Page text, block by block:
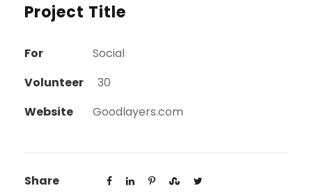
Project Title
For
Social
Volunteer
30
Website
Goodlayers.com
Share